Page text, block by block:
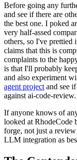
Before going any
and see if there are
the best one. I poked
very half-assed
others, so I've prettied
claims that this is
complaints to the
is that I'll probably
and also experiment
agent project and see
against ai-code-review.
If anyone knows of
looked at RhodeCode
forge, not just a
LLM integration as